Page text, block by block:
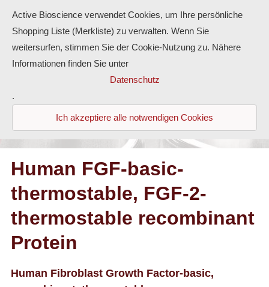
Antibodies
ELISA-Kits
Diaclone Products
Home
Products
Contact
Tech Support
Human FGF-basic-
thermostable, FGF-2-
thermostable recombinant
Protein
Human Fibroblast Growth Factor-basic,
Active Bioscience verwendet Cookies, um Ihre persönliche
Shopping Liste (Merkliste) zu verwalten. Wenn Sie
weitersurfen, stimmen Sie der Cookie-Nutzung zu. Nähere
Informationen finden Sie unter
Datenschutz
.
Ich akzeptiere alle notwendigen Cookies